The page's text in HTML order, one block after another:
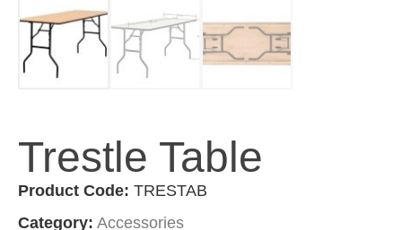
Trestle Table
Product Code: TRESTAB
Category: Accessories